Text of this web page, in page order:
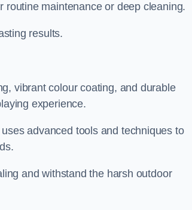
maintenance or deep cleaning.
results.
vibrant colour coating, and durable
experience.
advanced tools and techniques to
and withstand the harsh outdoor